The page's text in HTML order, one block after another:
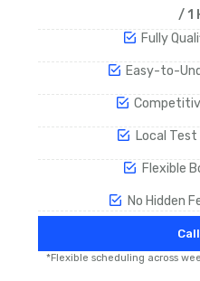
/ 1
Fully
Easy-to-
Local
Flexible
No Hidden
*Flexible scheduling across